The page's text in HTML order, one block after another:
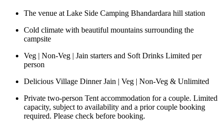
The venue at Lake Side Camping Bhandardara hill station
Cold climate with beautiful mountains surrounding the
campsite
Veg | Non-Veg | Jain starters and Soft Drinks Limited per
person
Delicious Village Dinner Jain | Veg | Non-Veg & Unlimited
Private two-person Tent accommodation for a couple. Limited
capacity, subject to availability and a prior couple booking
required. Please check before booking.